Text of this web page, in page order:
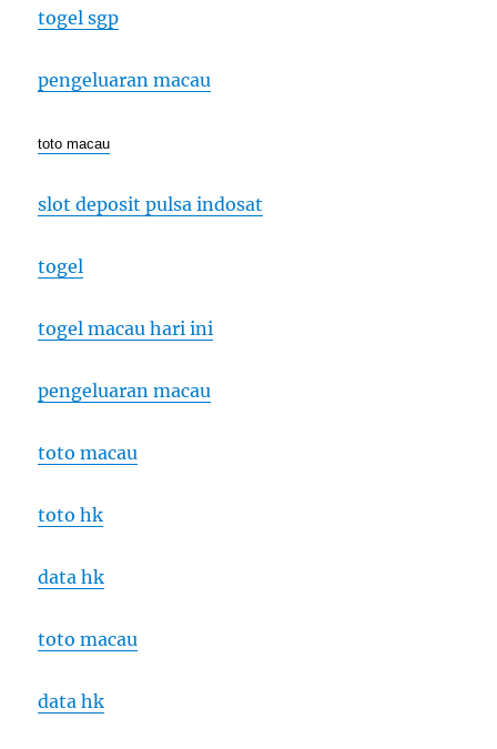
togel sgp
pengeluaran macau
toto macau
slot deposit pulsa indosat
togel
togel macau hari ini
pengeluaran macau
toto macau
toto hk
data hk
toto macau
data hk